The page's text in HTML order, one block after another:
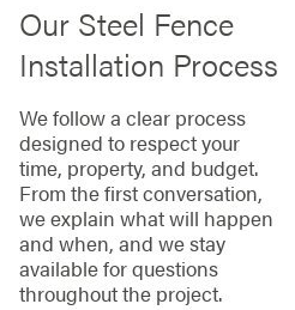
Our Steel Fence
Installation Process
We follow a clear process
designed to respect your
time, property, and budget.
From the first conversation,
we explain what will happen
and when, and we stay
available for questions
throughout the project.